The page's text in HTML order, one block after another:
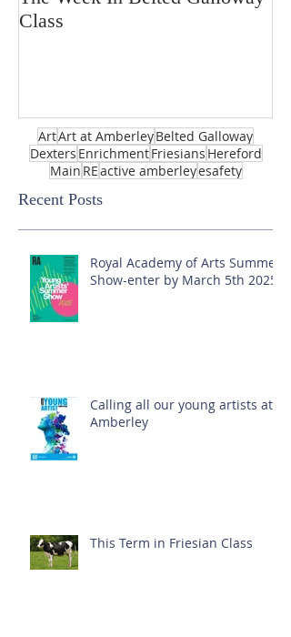
Class
ArtArt at AmberleyBelted Galloway
Dexters EnrichmentFriesians Hereford
Main REactive amberleyesafety
Recent Posts
Royal Academy of Arts Summer
Show-enter by March 5th 2025!
Calling all our young artists at
Amberley
This Term in Friesian Class